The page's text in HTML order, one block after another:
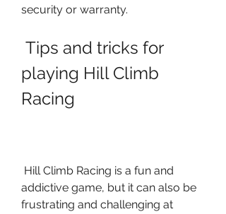
security or warranty.
playing Hill Climb
Racing
addictive game, but it can also be
frustrating and challenging at